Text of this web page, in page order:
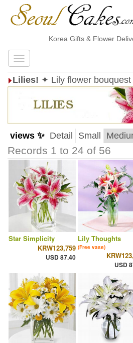
Korea Gifts & Flower Delivery
Lilies! ✦ Lily flower
views ✨ Detail Small
Records 1 to 24 of 56
Star Simplicity
KRW123,759
USD 87.40
Lily Thoughts
(Free vase)
USD